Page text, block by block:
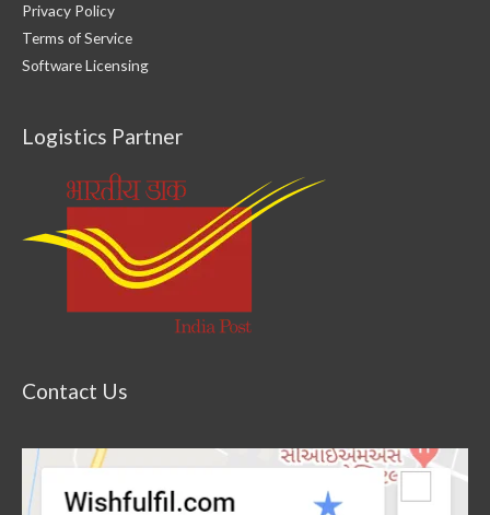
Privacy Policy
Terms of Service
Software Licensing
Logistics Partner
Contact Us